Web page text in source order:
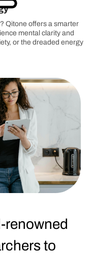
Qitone offers a smarter
mental clarity and
or the dreaded energy
renowned
to